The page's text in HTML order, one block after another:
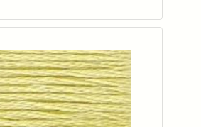
to add items to your wishlist
Click to add to